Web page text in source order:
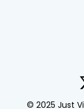
© 2025 Just